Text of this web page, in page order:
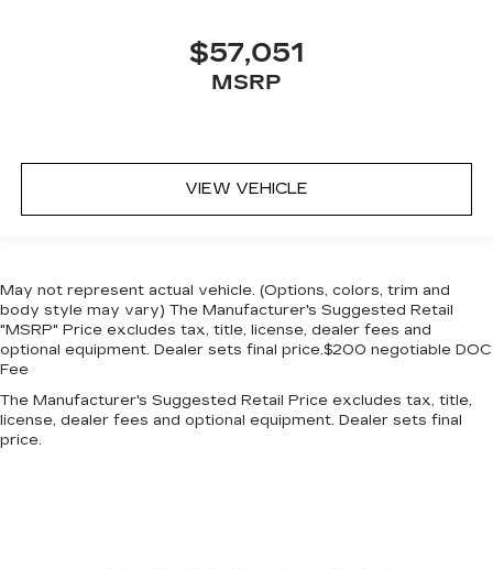
$57,051
MSRP
VIEW VEHICLE
May not represent actual vehicle. (Options, colors, trim and
body style may vary) The Manufacturer's Suggested Retail
"MSRP" Price excludes tax, title, license, dealer fees and
optional equipment. Dealer sets final price.$200 negotiable DOC
Fee
The Manufacturer's Suggested Retail Price excludes tax, title,
license, dealer fees and optional equipment. Dealer sets final
price.